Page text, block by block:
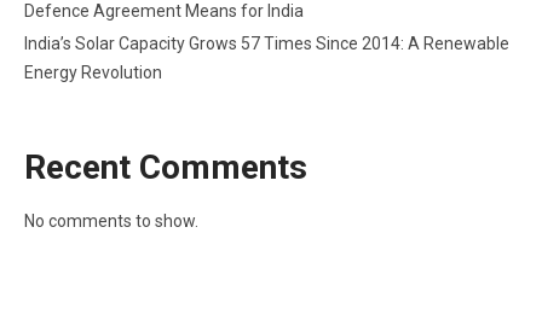
Defence Agreement Means for India
India’s Solar Capacity Grows 57 Times Since 2014: A Renewable
Energy Revolution
Recent Comments
No comments to show.